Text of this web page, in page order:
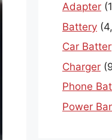
Adapter
Battery
Car
Charger
Phone
Power